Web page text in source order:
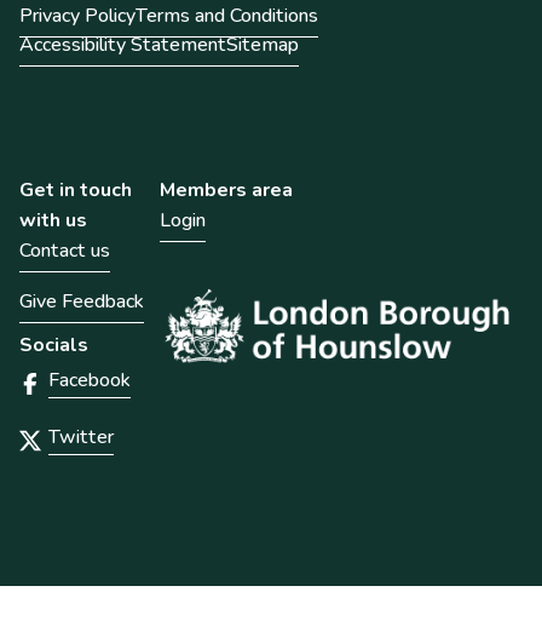
Privacy PolicyTerms and Conditions
Accessibility StatementSitemap
Get in touch
with us
Contact us
Give Feedback
Socials
Facebook
Twitter
Members area
Login